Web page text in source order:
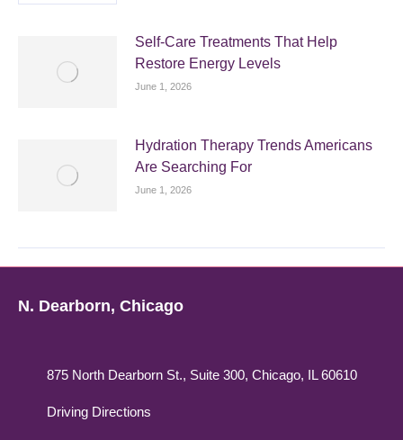
Self-Care Treatments That Help
Restore Energy Levels
June 1, 2026
Hydration Therapy Trends Americans
Are Searching For
June 1, 2026
N. Dearborn, Chicago
875 North Dearborn St., Suite 300, Chicago, IL 60610
Driving Directions